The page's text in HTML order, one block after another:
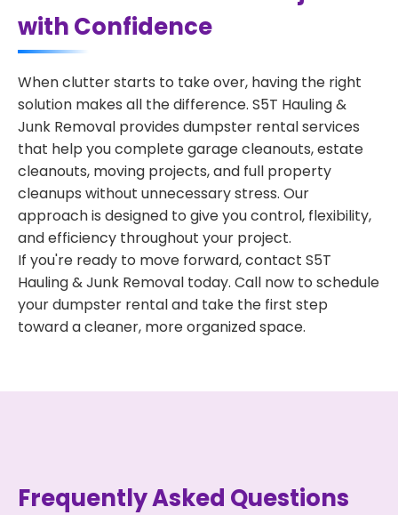
with Confidence
When clutter starts to take over, having the right
solution makes all the difference. S5T Hauling &
Junk Removal provides dumpster rental services
that help you complete garage cleanouts, estate
cleanouts, moving projects, and full property
cleanups without unnecessary stress. Our
approach is designed to give you control, flexibility,
and efficiency throughout your project.
If you're ready to move forward, contact S5T
Hauling & Junk Removal today. Call now to schedule
your dumpster rental and take the first step
toward a cleaner, more organized space.
Frequently Asked Questions